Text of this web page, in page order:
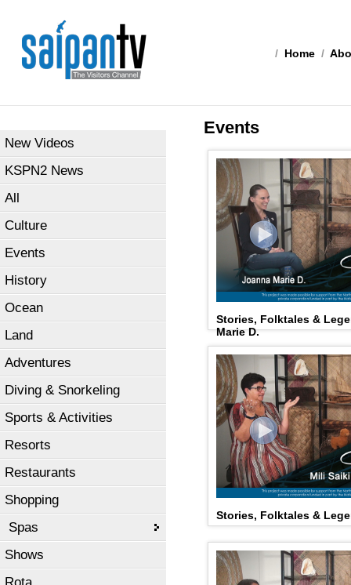
/ Home /
New Videos
KSPN2 News
All
Culture
Events
History
Ocean
Land
Adventures
Diving & Snorkeling
Sports & Activities
Resorts
Restaurants
Shopping
Spas
Shows
Events
Stories, Folktales &
Marie D.
Stories, Folktales &